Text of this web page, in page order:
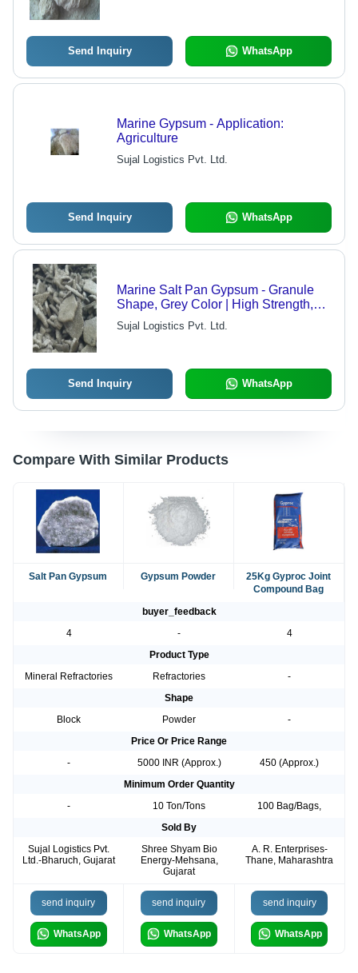
Send Inquiry WhatsApp
Marine Gypsum - Application:
Agriculture
Sujal Logistics Pvt. Ltd.
Send Inquiry WhatsApp
Marine Salt Pan Gypsum - Granule
Shape, Grey Color | High Strength,
Saline Removal, Longer Shelf Life
Sujal Logistics Pvt. Ltd.
Send Inquiry WhatsApp
Compare With Similar Products
Salt Pan Gypsum Gypsum Powder
25Kg Gyproc Joint
Compound Bag
buyer_feedback
4
-
4
Product Type
Mineral Refractories
Refractories
-
Shape
Block
Powder
-
Price Or Price Range
-
5000 INR (Approx.)
450 (Approx.)
Minimum Order Quantity
-
10 Ton/Tons
100 Bag/Bags,
Sold By
Sujal Logistics Pvt.
Ltd.-Bharuch, Gujarat
Shree Shyam Bio
Energy-Mehsana,
Gujarat
A. R. Enterprises-
Thane, Maharashtra
send inquiry
WhatsApp
send inquiry
WhatsApp
send inquiry
WhatsApp